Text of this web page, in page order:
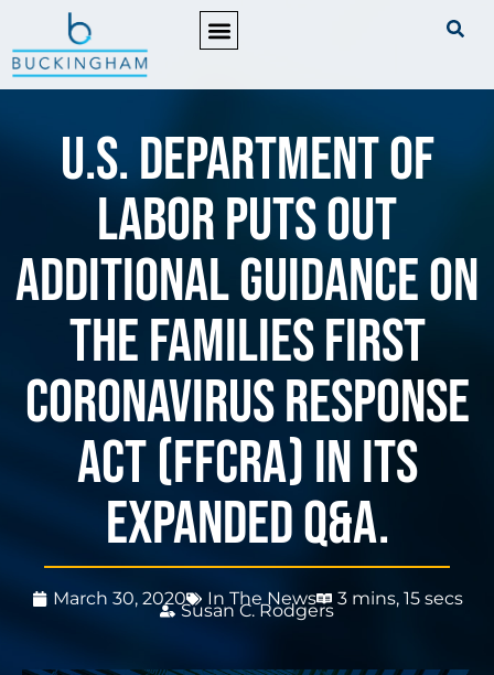
U.S. Department of
Labor puts out
additional guidance on
the Families First
Coronavirus Response
Act (FFCRA) in its
expanded Q&A.
March 30, 2020 In The News 3 mins, 15 secs
Susan C. Rodgers